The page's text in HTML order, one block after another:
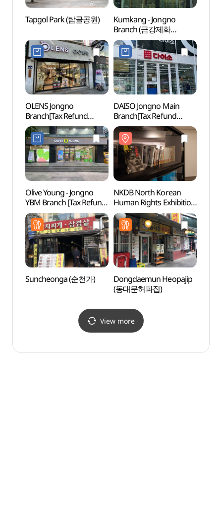
Tapgol Park (탑골공원)
Kumkang - Jongno
Branch (금강제화
(종로지점))
OLENS Jongno
Branch[Tax Refund
Shop](오렌즈 종로점)
DAISO Jongno Main
Branch[Tax Refund
Shop](다이소 종로본점)
Olive Young - Jongno
YBM Branch [Tax Refund
Shop](올리브영
종로YBM점)
NKDB North Korean
Human Rights Exhibition
Hall (북한인권전시실)
Suncheonga (순천가)
Dongdaemun Heopajip
(동대문허파집)
View more